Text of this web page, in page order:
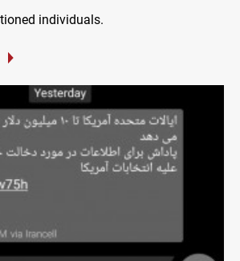
individuals.